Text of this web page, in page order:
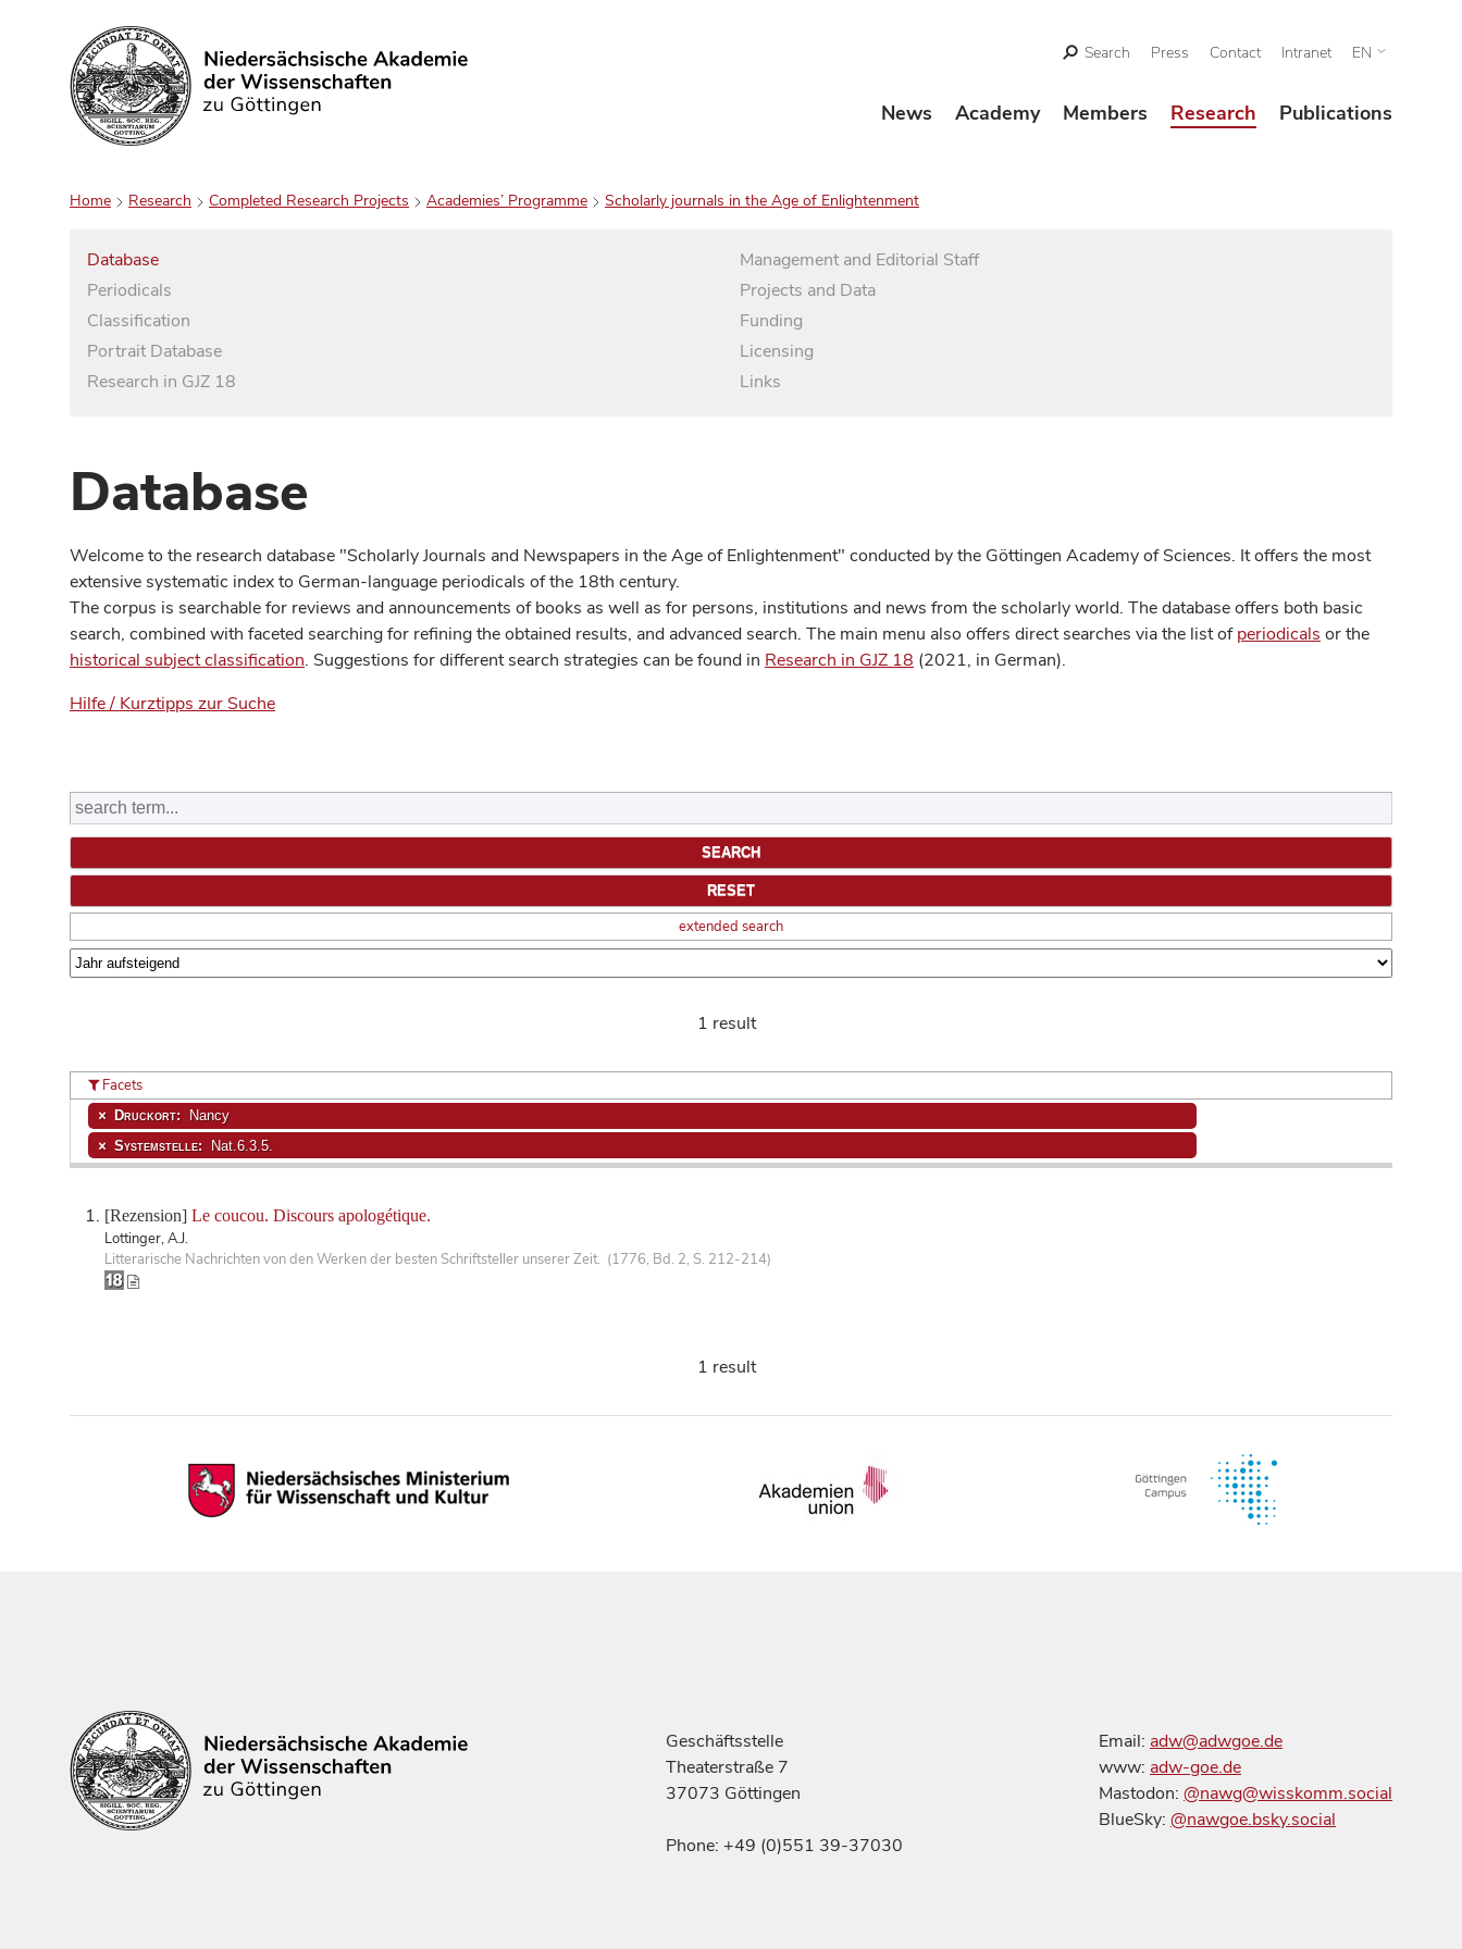
Search
Search Press Contact Intranet EN
News Academy Members Research Publications
Home Research Completed Research Projects Academies’ Programme Scholarly journals in the Age of Enlightenment
Database
Periodicals
Classification
Portrait Database
Research in GJZ 18
Management and Editorial Staff
Projects and Data
Funding
Licensing
Links
Database
Welcome to the research database "Scholarly Journals and Newspapers in the Age of Enlightenment" conducted by the Göttingen Academy of Sciences. It offers the most
extensive systematic index to German-language periodicals of the 18th century.
The corpus is searchable for reviews and announcements of books as well as for persons, institutions and news from the scholarly world. The database offers both basic
search, combined with faceted searching for refining the obtained results, and advanced search. The main menu also offers direct searches via the list ofperiodicals or the
historical subject classification. Suggestions for different search strategies can be found in Research in GJZ 18 (2021, in German).
Hilfe / Kurztipps zur Suche
extended search
1 result
[Rezension] Le coucou. Discours apologétique.
Lottinger, A.J.
Litterarische Nachrichten von den Werken der besten Schriftsteller unserer Zeit. (1776, Bd. 2, S. 212-214)
Facets
Druckort: Nancy
Systemstelle: Nat.6.3.5.
1 result
Geschäftsstelle
Theaterstraße 7
37073 Göttingen
Phone: +49 (0)551 39-37030
Email: adw@adwgoe.de
www: adw-goe.de
Mastodon: @nawg@wisskomm.social
BlueSky: @nawgoe.bsky.social